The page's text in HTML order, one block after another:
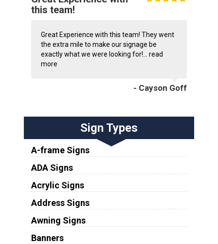
this team!
Great Experience with this team! They went
the extra mile to make our signage be
exactly what we were looking for!... read
more
- Cayson Goff
Sign Types
A-frame Signs
ADA Signs
Acrylic Signs
Address Signs
Awning Signs
Banners